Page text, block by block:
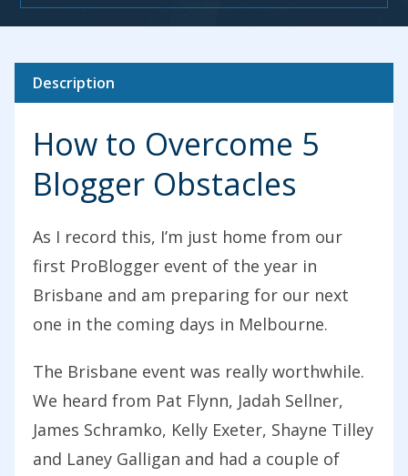
Description
How to Overcome 5
Blogger Obstacles
As I record this, I’m just home from our
first ProBlogger event of the year in
Brisbane and am preparing for our next
one in the coming days in Melbourne.
The Brisbane event was really worthwhile.
We heard from Pat Flynn, Jadah Sellner,
James Schramko, Kelly Exeter, Shayne Tilley
and Laney Galligan and had a couple of